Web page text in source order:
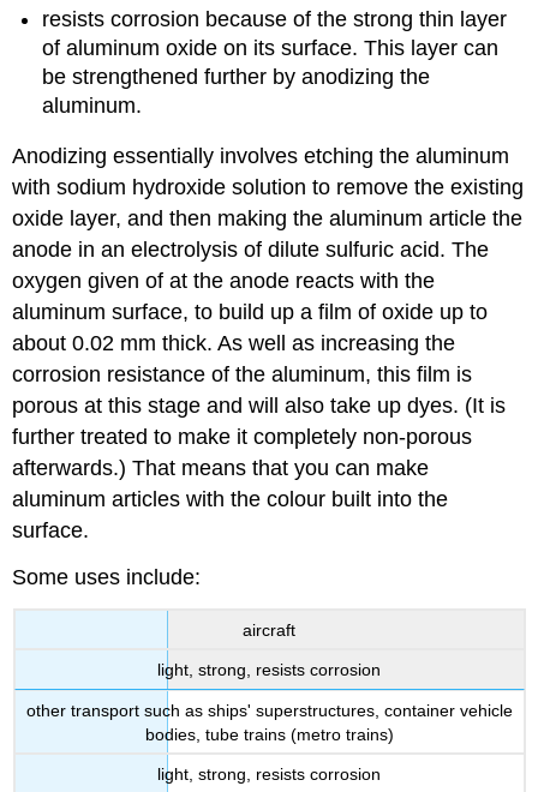
resists corrosion because of the strong thin layer
of aluminum oxide on its surface. This layer can
be strengthened further by anodizing the
aluminum.
Anodizing essentially involves etching the aluminum
with sodium hydroxide solution to remove the existing
oxide layer, and then making the aluminum article the
anode in an electrolysis of dilute sulfuric acid. The
oxygen given of at the anode reacts with the
aluminum surface, to build up a film of oxide up to
about 0.02 mm thick. As well as increasing the
corrosion resistance of the aluminum, this film is
porous at this stage and will also take up dyes. (It is
further treated to make it completely non-porous
afterwards.) That means that you can make
aluminum articles with the colour built into the
surface.
Some uses include:
aircraft
light, strong, resists corrosion
other transport such as ships' superstructures, container vehicle
bodies, tube trains (metro trains)
light, strong, resists corrosion